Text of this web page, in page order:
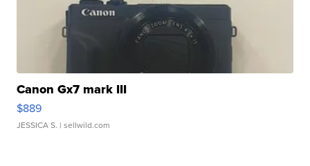
Canon Gx7 mark III
$889
JESSICA S. | sellwild.com